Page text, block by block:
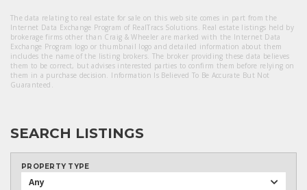
The data relating to real estate for sale on this web site comes in part from the
Internet Data Exchange Program of RealTracs Solutions. Real estate listings held by
brokerage firms other than Craig & Wheeler are marked with the Internet Data
Exchange Program logo or thumbnail logo and detailed information about them
includes the name of the listing brokers. The broker providing these data believes
them to be correct, but advises interested parties to confirm them before relying on
them in a purchase decision. Information Is Believed To Be Accurate But Not
Guaranteed.
SEARCH LISTINGS
PROPERTY TYPE
Any